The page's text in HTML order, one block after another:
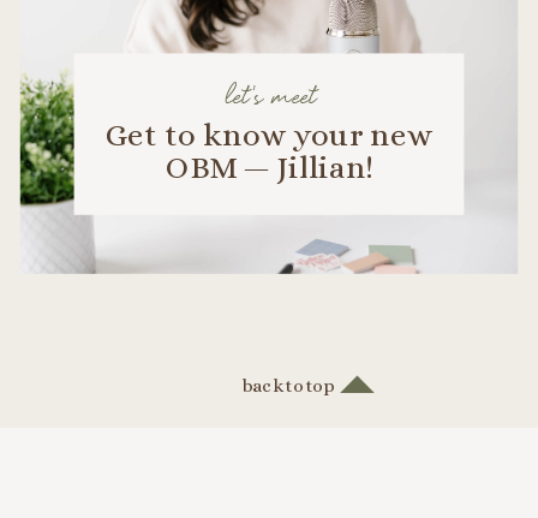
let's meet
Get to know your new
OBM — Jillian!
back to top